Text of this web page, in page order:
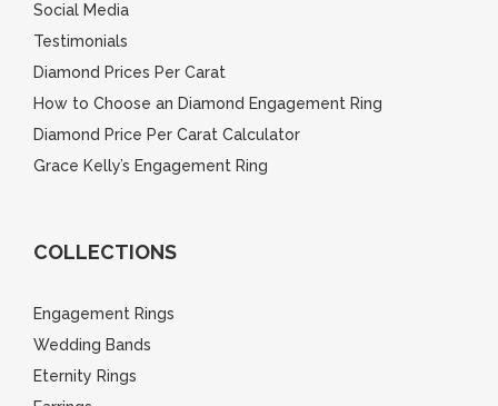
Social Media
Testimonials
Diamond Prices Per Carat
How to Choose an Diamond Engagement Ring
Diamond Price Per Carat Calculator
Grace Kelly’s Engagement Ring
COLLECTIONS
Engagement Rings
Wedding Bands
Eternity Rings